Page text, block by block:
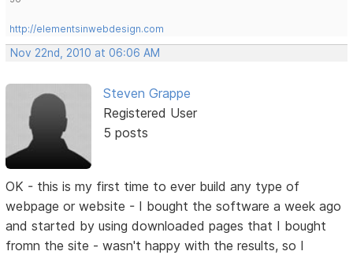
http://elementsinwebdesign.com
Nov 22nd, 2010 at 06:06 AM
Steven Grappe
Registered User
5 posts
OK - this is my first time to ever build any type of
webpage or website - I bought the software a week ago
and started by using downloaded pages that I bought
fromn the site - wasn't happy with the results, so I